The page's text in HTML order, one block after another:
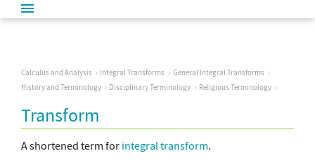
Calculus and Analysis Integral Transforms
General Integral Transforms
History and Terminology
Disciplinary Terminology Religious Terminology
Transform
A shortened term for integral transform.